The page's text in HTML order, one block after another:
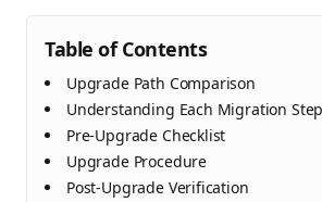
Ansible Glossary
Ansible Resources & Tools
Privacy Policy
Terms of Service
About Luca Berton
Luca Berton is an Ansible automation
Table of Contents
Upgrade Path Comparison
Understanding Each Migration Step
Pre-Upgrade Checklist
Upgrade Procedure
Post-Upgrade Verification